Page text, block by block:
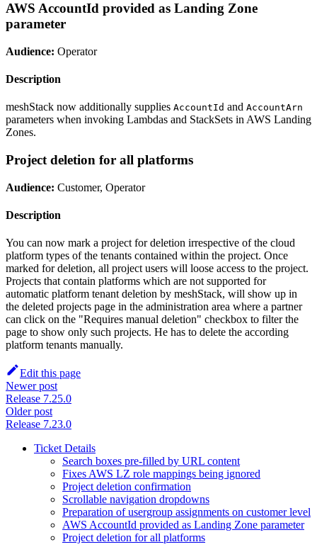
AWS AccountId provided as Landing Zone
parameter
Audience: Operator
Description
meshStack now additionally supplies AccountId and AccountArn
parameters when invoking Lambdas and StackSets in AWS Landing
Zones.
Project deletion for all platforms
Audience: Customer, Operator
Description
You can now mark a project for deletion irrespective of the cloud
platform types of the tenants contained within the project. Once
marked for deletion, all project users will loose access to the project.
Projects that contain platforms which are not supported for
automatic platform tenant deletion by meshStack, will show up in
the deleted projects page in the administration area where a partner
can click on the "Requires manual deletion" checkbox to filter the
page to show only such projects. He has to delete the according
platform tenants manually.
Edit this page
Newer post
Release 7.25.0
Older post
Release 7.23.0
Ticket Details
Search boxes pre-filled by URL content
Fixes AWS LZ role mappings being ignored
Project deletion confirmation
Scrollable navigation dropdowns
Preparation of usergroup assignments on customer level
AWS AccountId provided as Landing Zone parameter
Project deletion for all platforms